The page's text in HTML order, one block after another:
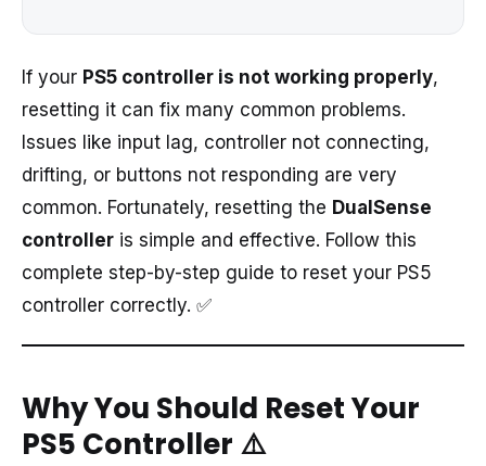
If your PS5 controller is not working properly,
resetting it can fix many common problems.
Issues like input lag, controller not connecting,
drifting, or buttons not responding are very
common. Fortunately, resetting the DualSense
controller is simple and effective. Follow this
complete step-by-step guide to reset your PS5
controller correctly. ✅
Why You Should Reset Your
PS5 Controller ⚠️